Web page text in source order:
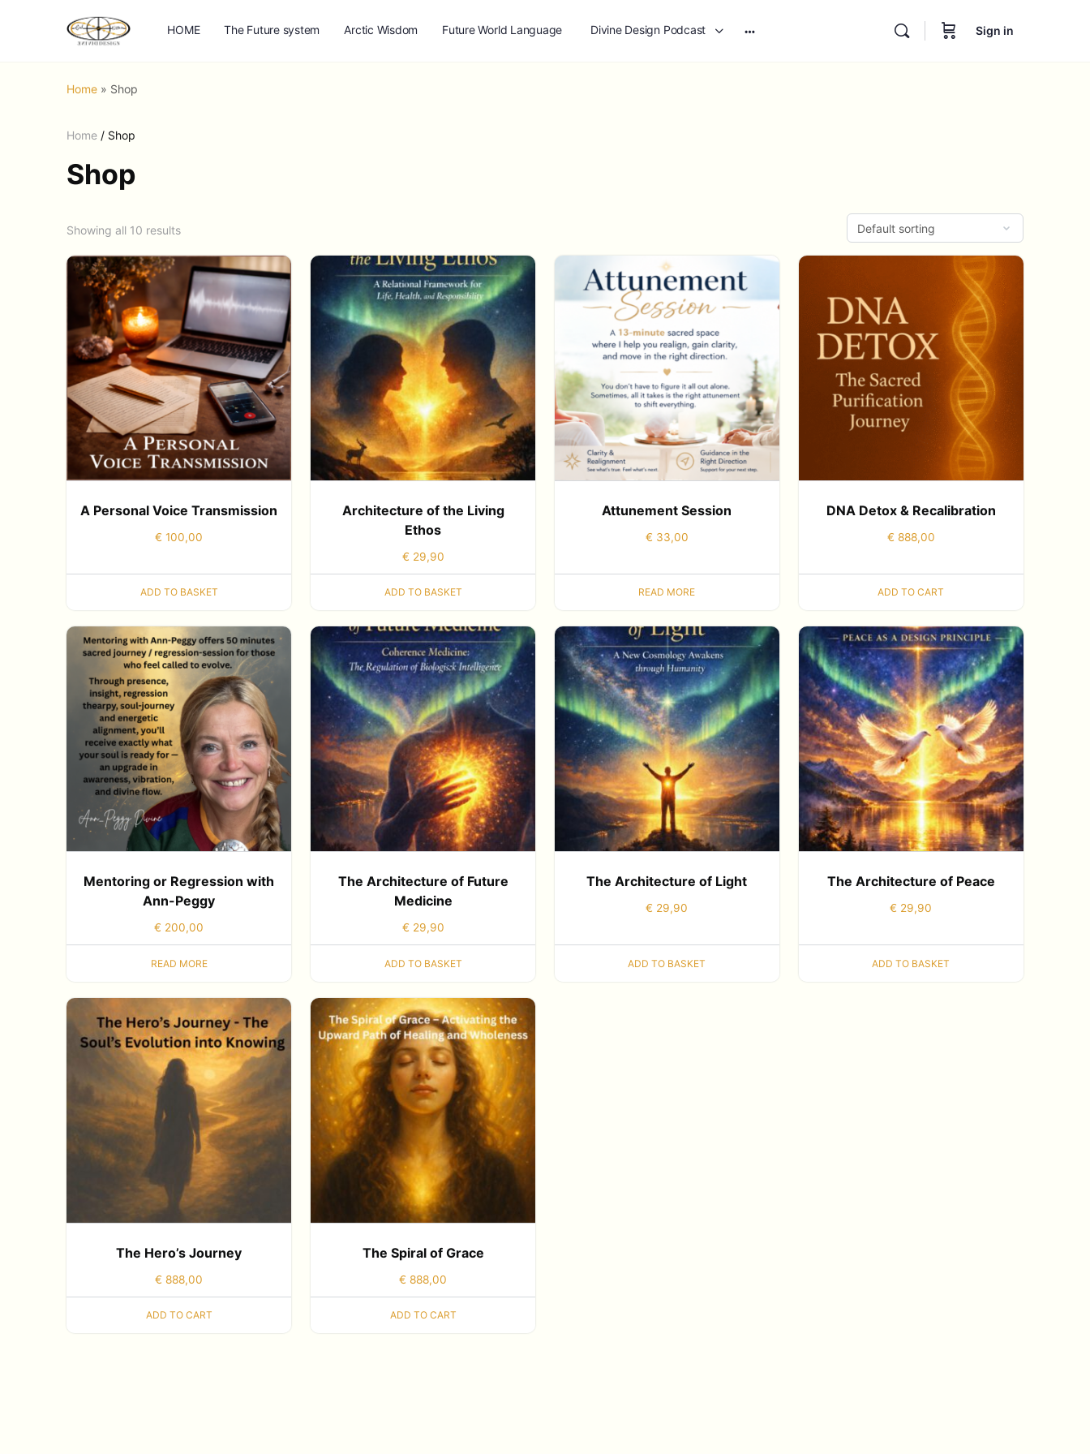
HOME The Future system Arctic Wisdom Future World Language Divine Design Podcast Sign in
Home » Shop
Home / Shop
Shop
Showing all 10 results
A Personal Voice Transmission
€ 100,00
ADD TO BASKET
Architecture of the Living
Ethos
€ 29,90
ADD TO BASKET
Attunement Session
€ 33,00
READ MORE
DNA Detox & Recalibration
€ 888,00
ADD TO CART
Mentoring or Regression with
Ann-Peggy
€ 200,00
READ MORE
The Architecture of Future
Medicine
€ 29,90
ADD TO BASKET
The Architecture of Light
€ 29,90
ADD TO BASKET
The Architecture of Peace
€ 29,90
ADD TO BASKET
The Hero’s Journey
€ 888,00
ADD TO CART
The Spiral of Grace
€ 888,00
ADD TO CART